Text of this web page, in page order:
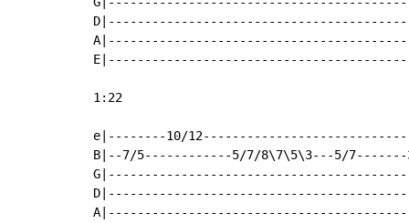
1:22
e|--------10/
B|--7/5------------5/7/8\7\5\3---5/7-------